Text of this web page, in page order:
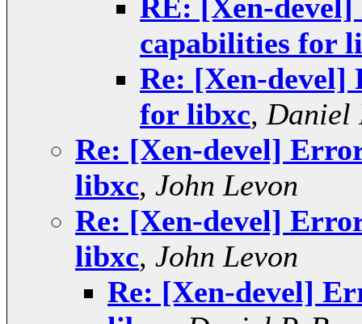
RE: [Xen-
capabilities for
Re: [Xen-
for libxc, Daniel
Re: [Xen-devel]
libxc, John Levon
Re: [Xen-devel]
libxc, John Levon
Re: [Xen-devel]